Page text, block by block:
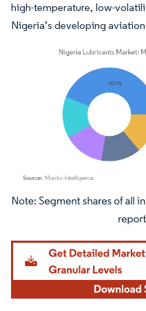
high-temperature, low-
Nigeria’s developing
Image © Mordor Intelligence.